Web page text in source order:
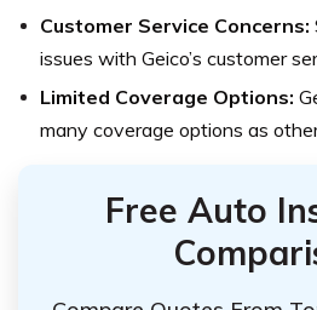
Customer Service Concerns:
issues with Geico’s customer
Limited Coverage Options:
many coverage options as other
Free Auto